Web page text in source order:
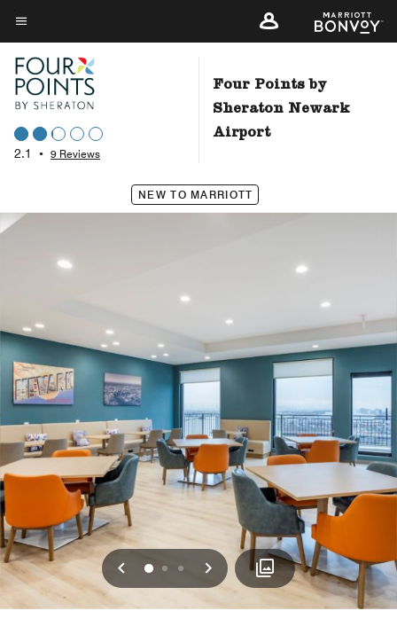
Skip
to
main
content
Menu text
2.1 • 9 Reviews
Four Points by
Sheraton Newark
Airport
NEW TO MARRIOTT
Previous
0 1 2 Next